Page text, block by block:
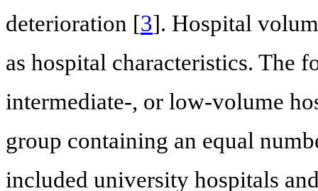
deterioration [3]. Hospital
as hospital characteristics. The
intermediate-, or low-volume
group containing an equal
included university hospitals